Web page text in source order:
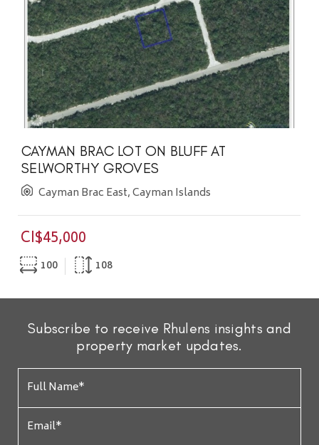
CAYMAN BRAC LOT ON BLUFF AT
SELWORTHY GROVES
Cayman Brac East, Cayman Islands
CI$45,000
100 108
Subscribe to receive Rhulens insights and
property market updates.